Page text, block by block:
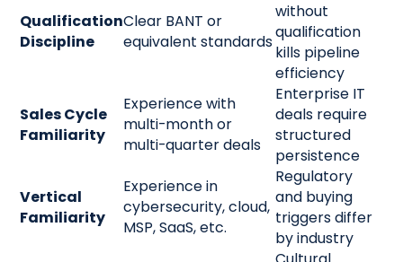
Qualification
Discipline
Clear BANT or
equivalent standards
without
qualification
kills pipeline
efficiency
Sales Cycle
Familiarity
Experience with
multi-month or
multi-quarter deals
Enterprise IT
deals require
structured
persistence
Vertical
Familiarity
Experience in
cybersecurity, cloud,
MSP, SaaS, etc.
Regulatory
and buying
triggers differ
by industry